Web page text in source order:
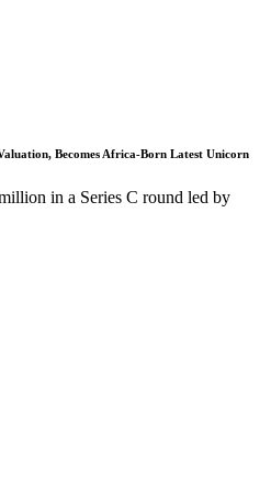
Becomes Africa-Born Latest Unicorn
in a Series C round led by